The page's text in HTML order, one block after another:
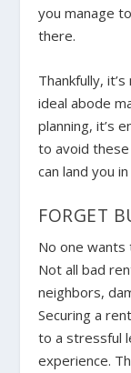
you manage
there.
Thankfully,
ideal abode
planning, it’s
to avoid
can land you
FORGET
No one
Not all bad
neighbors,
Securing a
to a stressful
experience.